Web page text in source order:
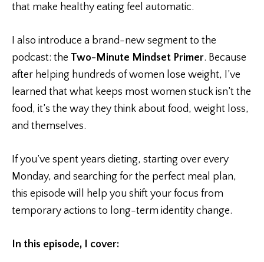
that make healthy eating feel automatic.
I also introduce a brand-new segment to the
podcast: the Two-Minute Mindset Primer. Because
after helping hundreds of women lose weight, I’ve
learned that what keeps most women stuck isn’t the
food, it’s the way they think about food, weight loss,
and themselves.
If you’ve spent years dieting, starting over every
Monday, and searching for the perfect meal plan,
this episode will help you shift your focus from
temporary actions to long-term identity change.
In this episode, I cover: